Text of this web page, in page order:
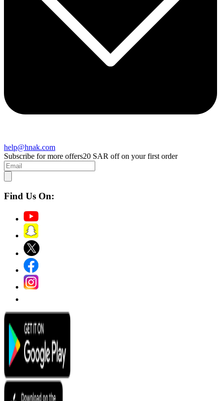
help@hnak.com
Subscribe for more offers20 SAR off on your first order
Find Us On: